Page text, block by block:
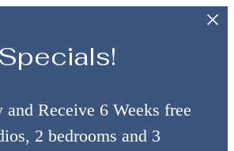
Specials!
and Receive 6 Weeks free
2 bedrooms and 3